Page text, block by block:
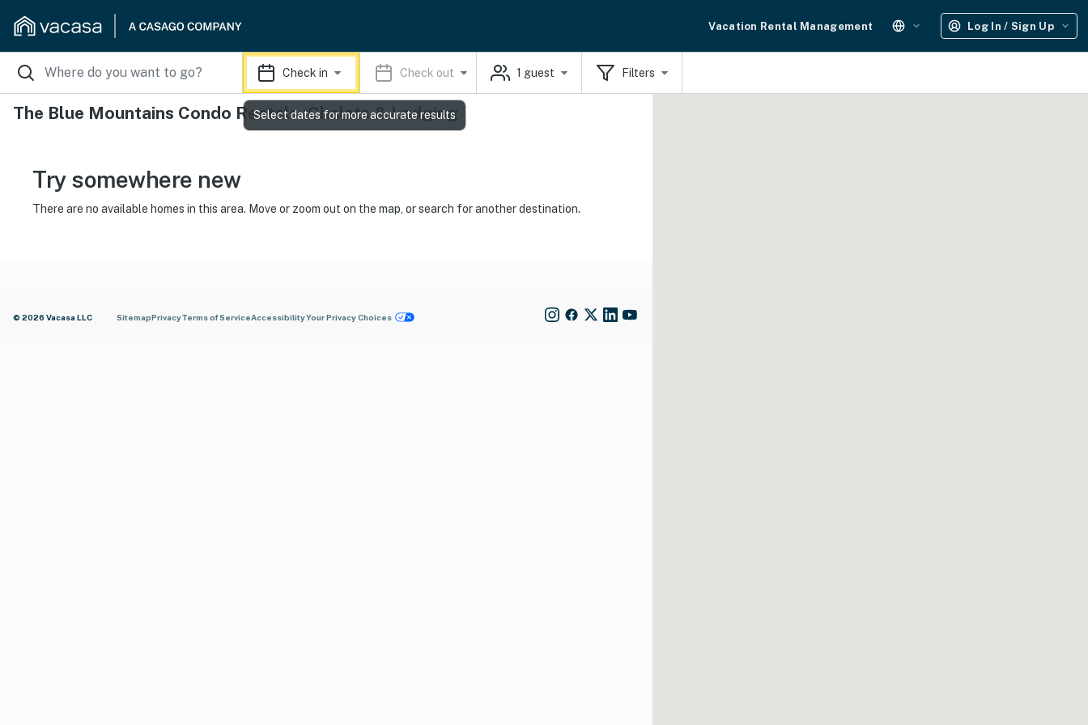
Vacation Rental Management Log In / Sign Up
Check in Check out 1 guest Filters
The Blue Mountains Condo Rentals, Chalets & Lodging
Try somewhere new
There are no available homes in this area. Move or zoom out on the map, or search for another destination.
© 2026 Vacasa LLC SitemapPrivacyTerms of ServiceAccessibilityYour Privacy Choices
Select dates for more accurate results